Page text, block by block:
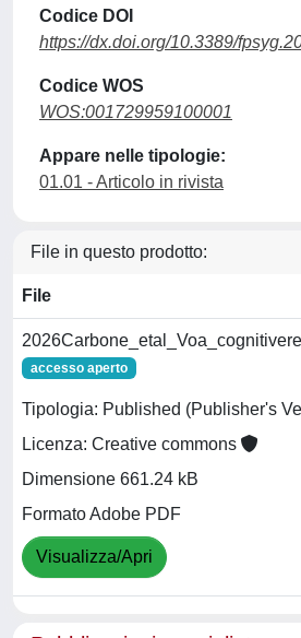
Codice DOI
https://dx.doi.org/10.3389/
Codice WOS
WOS:001729959100001
Appare nelle tipologie:
01.01 - Articolo in rivista
File in questo prodotto:
File
accesso aperto
Tipologia: Published (Publisher's
Licenza: Creative commons
Dimensione 661.24 kB
Formato Adobe PDF
Visualizza/Apri